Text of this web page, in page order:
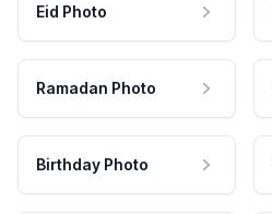
Eid Photo
Ramadan Photo
Birthday Photo